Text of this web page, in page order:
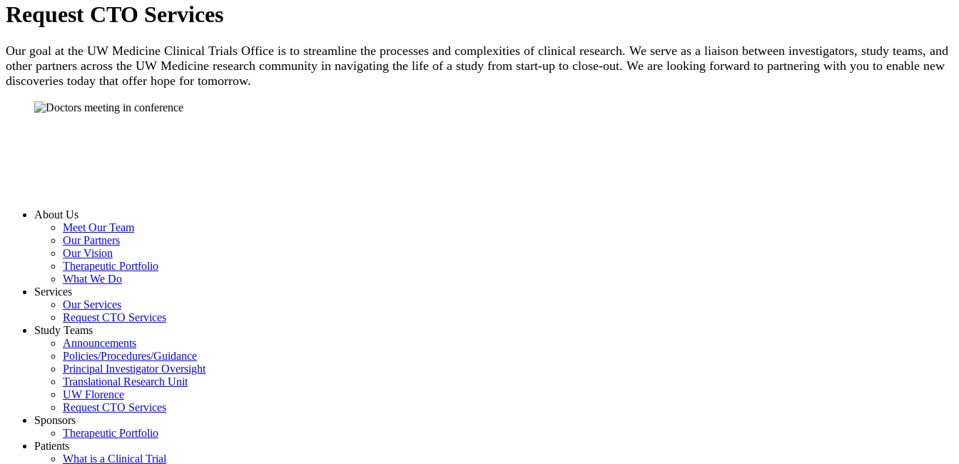
Request CTO Services
Our goal at the UW Medicine Clinical Trials Office is to streamline the processes and complexities of clinical research. We serve as a liaison between investigators, study teams, and
other partners across the UW Medicine research community in navigating the life of a study from start-up to close-out. We are looking forward to partnering with you to enable new
discoveries today that offer hope for tomorrow.
About Us
Meet Our Team
Our Partners
Our Vision
Therapeutic Portfolio
What We Do
Services
Our Services
Request CTO Services
Study Teams
Announcements
Policies/Procedures/Guidance
Principal Investigator Oversight
Translational Research Unit
UW Florence
Request CTO Services
Sponsors
Therapeutic Portfolio
Patients
What is a Clinical Trial